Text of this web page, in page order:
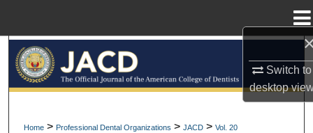
Switch to
desktop
Browse All Collections
My Account
Home > Professional Dental Organizations > JACD > Vol. 20